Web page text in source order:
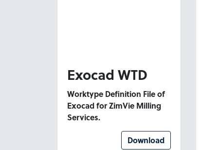
Exocad WTD
Worktype Definition File of
Exocad for ZimVie Milling
Services.
Download